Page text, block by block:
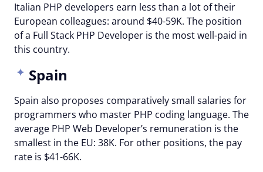
Italian PHP developers earn less than a lot of their
European colleagues: around $40-59K. The position
of a Full Stack PHP Developer is the most well-paid in
this country.
Spain
Spain also proposes comparatively small salaries for
programmers who master PHP coding language. The
average PHP Web Developer’s remuneration is the
smallest in the EU: 38K. For other positions, the pay
rate is $41-66K.